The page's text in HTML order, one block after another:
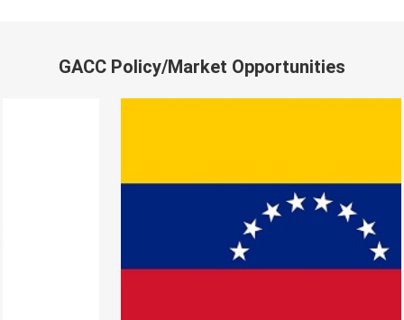
GACC Policy/Market Opportunities